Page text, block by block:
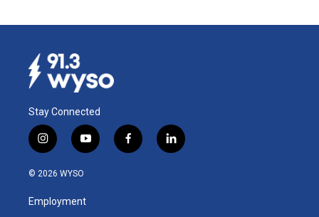
Stay Connected
i
n
s
a
g
y
o
u
b
f
a
l
i
© 2026 WYSO
Employment